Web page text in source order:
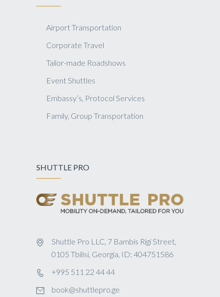
Airport Transportation
Corporate Travel
Tailor-made Roadshows
Event Shuttles
Embassy’s, Protocol Services
Family, Group Transportation
SHUTTLE PRO
Shuttle Pro LLC, 7 Bambis Rigi Street,
0105 Tbilisi, Georgia, ID: 404751586
+995 511 22 44 44
book@shuttlepro.ge